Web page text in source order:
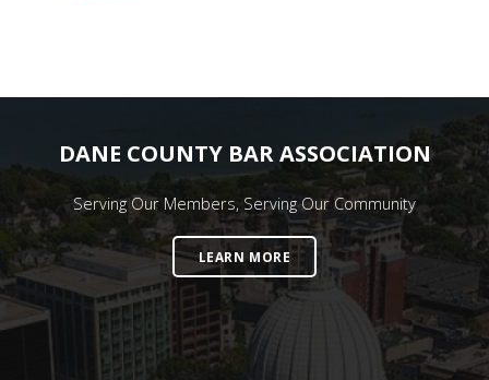
DANE COUNTY BAR ASSOCIATION
Serving Our Members, Serving Our Community
LEARN MORE